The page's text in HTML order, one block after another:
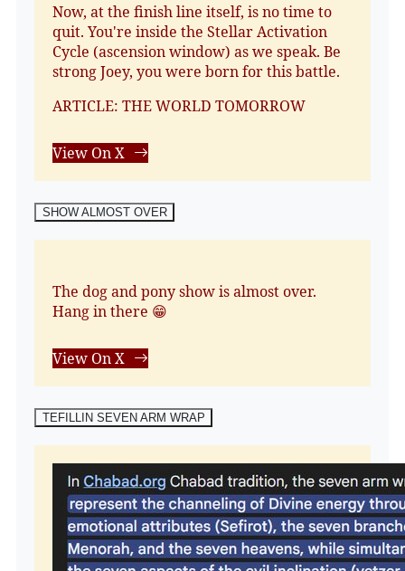
Now, at the finish line itself, is no time to
quit. You're inside the Stellar Activation
Cycle (ascension window) as we speak. Be
strong Joey, you were born for this battle.
ARTICLE: THE WORLD TOMORROW
View On X
SHOW ALMOST OVER
The dog and pony show is almost over.
Hang in there 😁
View On X
TEFILLIN SEVEN ARM WRAP